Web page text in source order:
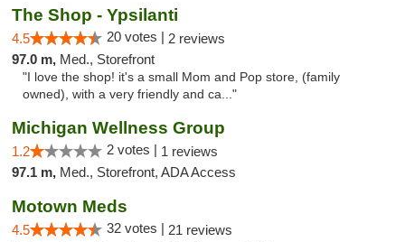
The Shop - Ypsilanti
4.5 20 votes | 2 reviews
97.0 m, Med., Storefront
"I love the shop! it's a small Mom and Pop store, (family
owned), with a very friendly and ca..."
Michigan Wellness Group
1.2 2 votes | 1 reviews
97.1 m, Med., Storefront, ADA Access
Motown Meds
4.5 32 votes | 21 reviews